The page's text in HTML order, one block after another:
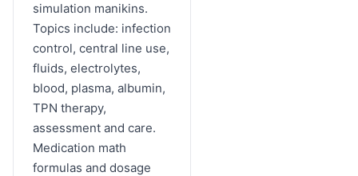
simulation manikins.
Topics include: infection
control, central line use,
fluids, electrolytes,
blood, plasma, albumin,
TPN therapy,
assessment and care.
Medication math
formulas and dosage